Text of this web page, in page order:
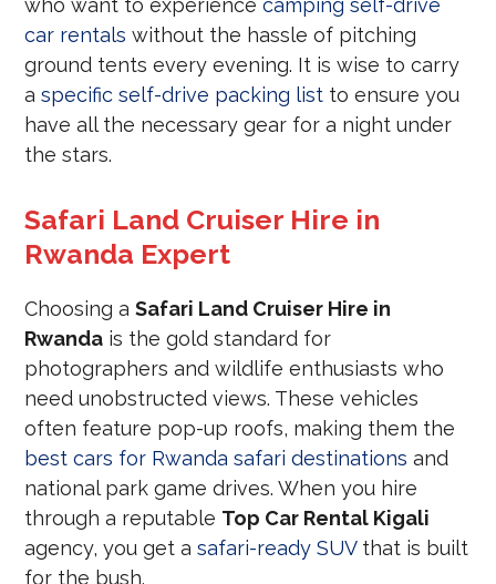
who want to experiencecamping self-drive
car rentals without the hassle of pitching
ground tents every evening. It is wise to carry
aspecific self-drive packing list to ensure you
have all the necessary gear for a night under
the stars.
Safari Land Cruiser Hire in
Rwanda Expert
Choosing aSafari Land Cruiser Hire in
Rwanda is the gold standard for
photographers and wildlife enthusiasts who
need unobstructed views. These vehicles
often feature pop-up roofs, making them the
best cars for Rwanda safari destinations and
national park game drives. When you hire
through a reputable Top Car Rental Kigali
agency, you get asafari-ready SUVthat is built
for the bush.